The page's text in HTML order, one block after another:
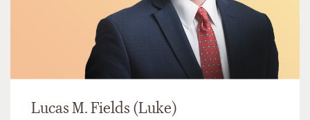
Lucas M. Fields (Luke)